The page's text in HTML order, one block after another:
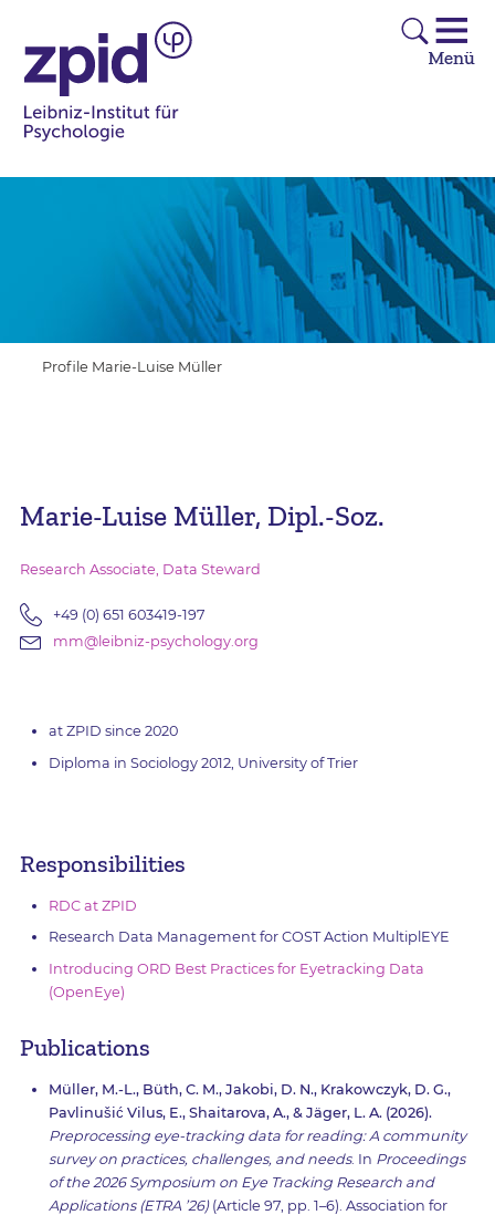
Profile Marie-Luise Müller
Marie-Luise Müller, Dipl.-Soz.
Research Associate, Data Steward
+49 (0) 651 603419-197
mm@leibniz-psychology.org
at ZPID since 2020
Diploma in Sociology 2012, University of Trier
Responsibilities
RDC at ZPID
Research Data Management for COST Action MultiplEYE
Introducing ORD Best Practices for Eyetracking Data
(OpenEye)
Publications
Müller, M.-L., Büth, C. M., Jakobi, D. N., Krakowczyk, D. G.,
Pavlinušić Vilus, E., Shaitarova, A., & Jäger, L. A. (2026).
Preprocessing eye-tracking data for reading: A community
survey on practices, challenges, and needs. In Proceedings
of the 2026 Symposium on Eye Tracking Research and
Applications (ETRA ’26)(Article 97, pp. 1–6). Association for